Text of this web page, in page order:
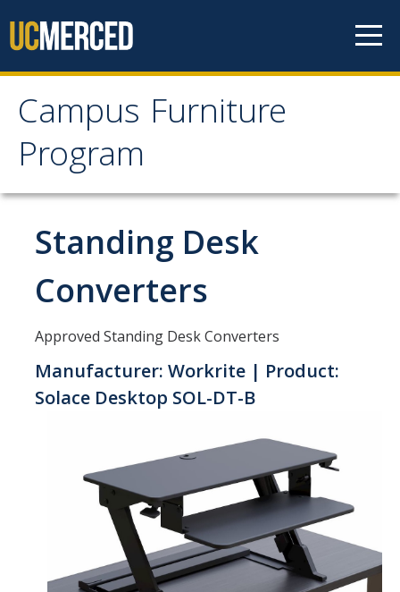
Campus Furniture
Program
Campus Furniture
Program
Furniture Program
Office Furniture Standards
Lab Furniture Standards
Desk Chairs and Ergonomics
Key Terms
Furniture Policy
Typical Office Layouts
Single Office Layouts
Double Office Layouts
Standing Desk
Converters
Approved Standing Desk Converters
Manufacturer: Workrite | Product:
Solace Desktop SOL-DT-B